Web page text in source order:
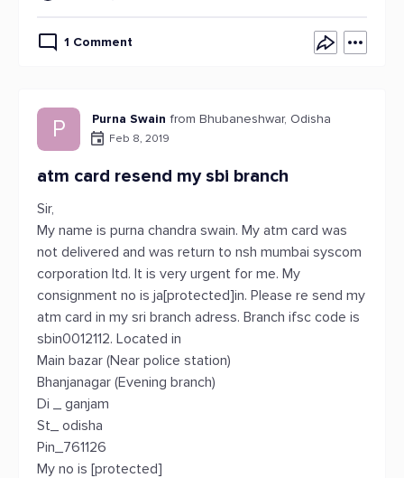
1 Comment
P Purna Swain from Bhubaneshwar, Odisha
Feb 8, 2019
atm card resend my sbi branch
Sir,
My name is purna chandra swain. My atm card was
not delivered and was return to nsh mumbai syscom
corporation ltd. It is very urgent for me. My
consignment no is ja[protected]in. Please re send my
atm card in my sri branch adress. Branch ifsc code is
sbin0012112. Located in
Main bazar (Near police station)
Bhanjanagar (Evening branch)
Di _ ganjam
St_ odisha
Pin_761126
My no is [protected]